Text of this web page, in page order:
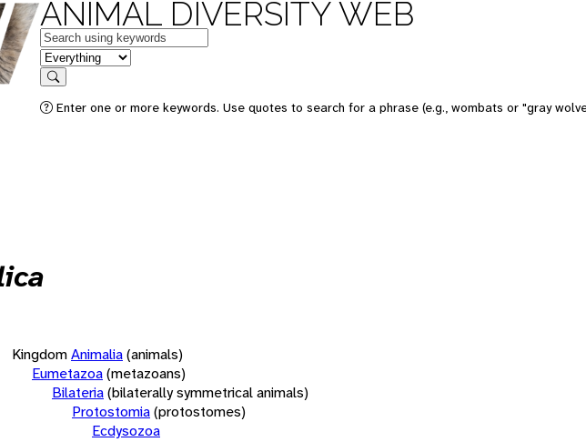
ANIMAL DIVERSITY WEB
Keywords
in feature
Search
Enter one or more keywords. Use quotes to search for a phrase (e.g., wombats or "gray
KingdomAnimalia(animals)
Eumetazoa(metazoans)
Bilateria(bilaterally symmetrical animals)
Protostomia(protostomes)
Ecdysozoa